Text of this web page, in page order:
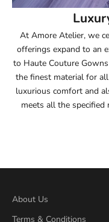
55.5
58.5
At Amore Atelier, we
offerings expand to an
to Haute Couture
the finest material for
luxurious comfort and
meets all the
About Us
Terms & Conditions